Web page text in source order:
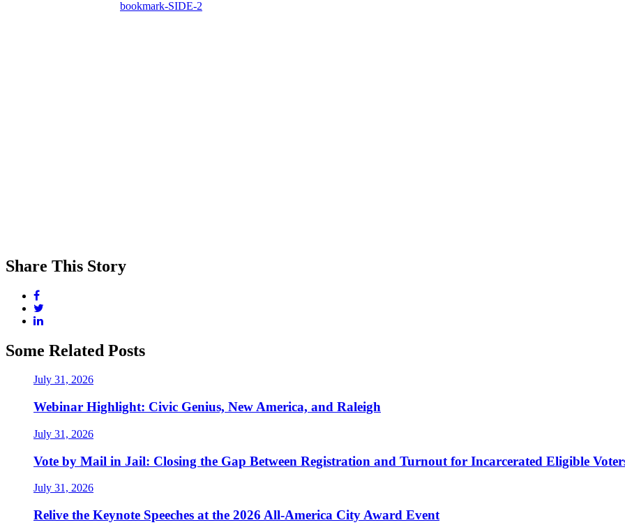
Share This Story
Some Related Posts
July 31, 2026
Webinar Highlight: Civic Genius, New America, and Raleigh
July 31, 2026
Vote by Mail in Jail: Closing the Gap Between Registration and Turnout for Incarcerated Eligible
July 31, 2026
Relive the Keynote Speeches at the 2026 All-America City Award Event